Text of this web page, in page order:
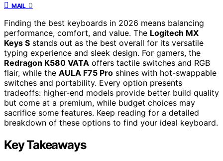
MAIL 0
Finding the best keyboards in 2026 means balancing
performance, comfort, and value. The Logitech MX
Keys S stands out as the best overall for its versatile
typing experience and sleek design. For gamers, the
Redragon K580 VATA offers tactile switches and RGB
flair, while the AULA F75 Pro shines with hot-swappable
switches and portability. Every option presents
tradeoffs: higher-end models provide better build quality
but come at a premium, while budget choices may
sacrifice some features. Keep reading for a detailed
breakdown of these options to find your ideal keyboard.
Key Takeaways